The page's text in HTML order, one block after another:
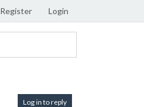
Register Login
Log in to reply